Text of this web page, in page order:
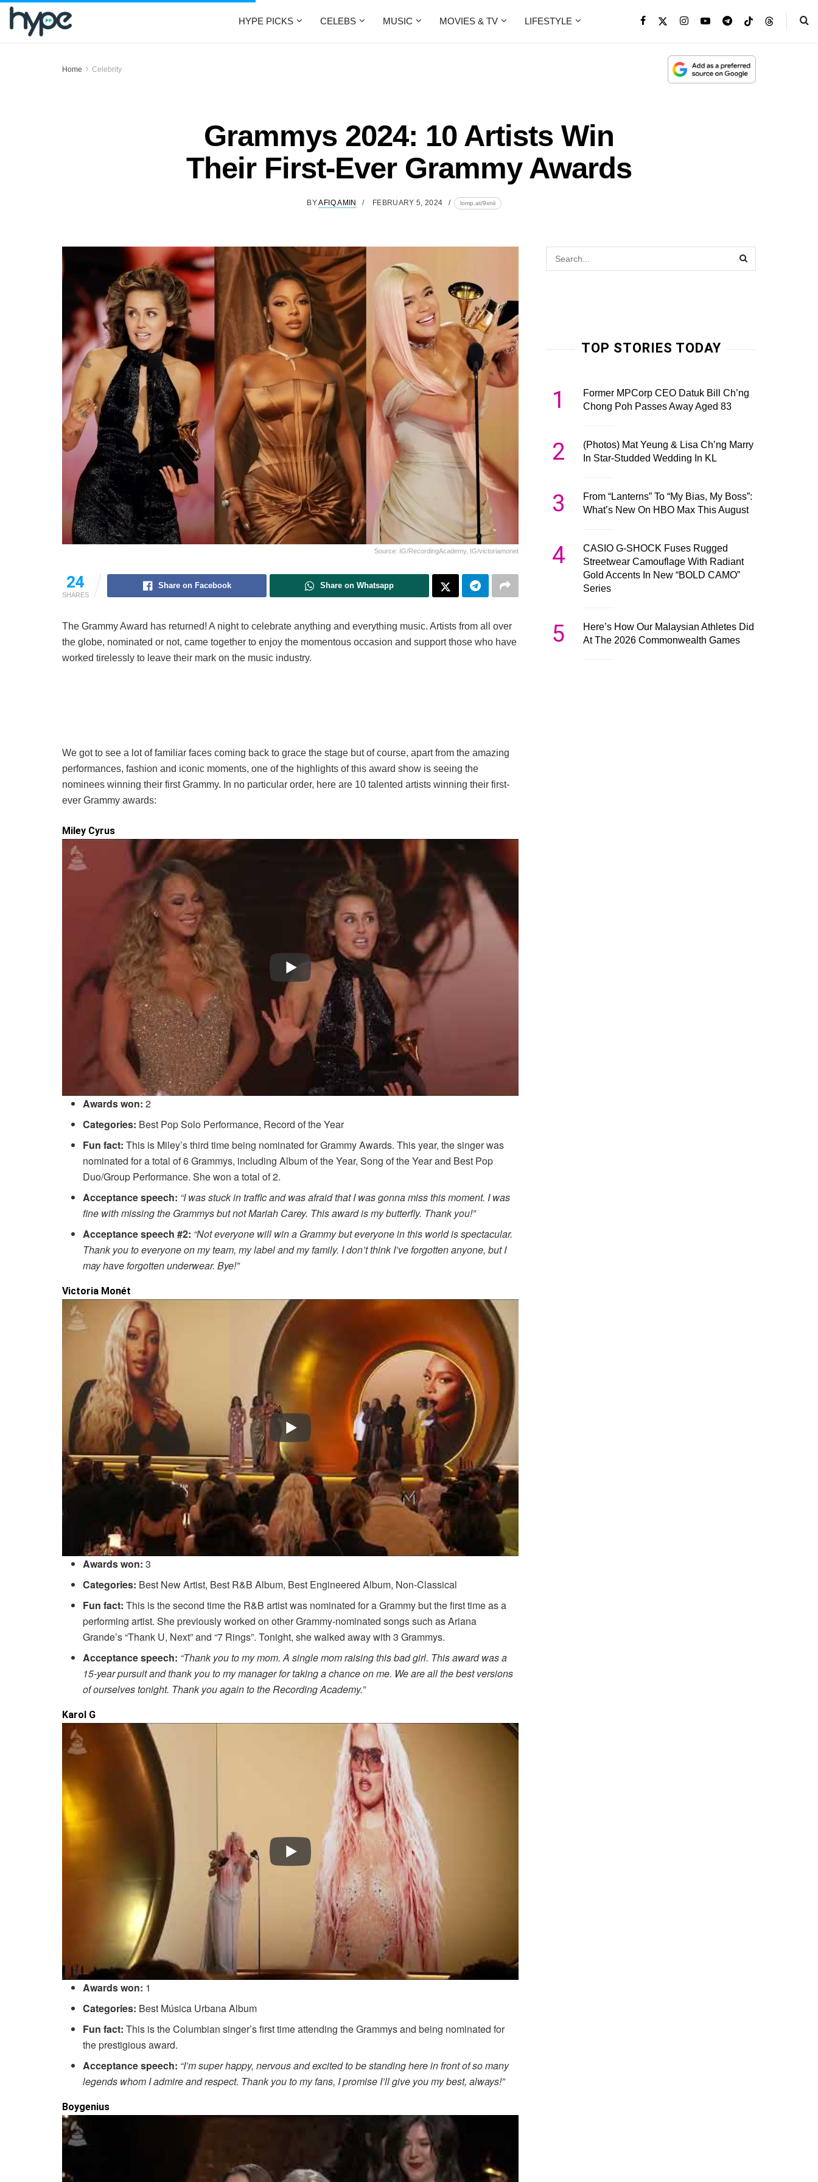
HYPE PICKS CELEBS MUSIC MOVIES & TV LIFESTYLE
Home Celebrity
Grammys 2024: 10 Artists Win
Their First-Ever Grammy Awards
BYAFIQ AMIN FEBRUARY 5, 2024 lomp.at/9xnii
Source: IG/RecordingAcademy, IG/victoriamonet
24
SHARES
Share on Facebook Share on Whatsapp
The Grammy Award has returned! A night to celebrate anything and everything music. Artists from all over
the globe, nominated or not, came together to enjoy the momentous occasion and support those who have
worked tirelessly to leave their mark on the music industry.
We got to see a lot of familiar faces coming back to grace the stage but of course, apart from the amazing
performances, fashion and iconic moments, one of the highlights of this award show is seeing the
nominees winning their first Grammy. In no particular order, here are 10 talented artists winning their first-
ever Grammy awards:
Miley Cyrus
Awards won: 2
Categories: Best Pop Solo Performance, Record of the Year
Fun fact: This is Miley’s third time being nominated for Grammy Awards. This year, the singer was
nominated for a total of 6 Grammys, including Album of the Year, Song of the Year and Best Pop
Duo/Group Performance. She won a total of 2.
Acceptance speech: “I was stuck in traffic and was afraid that I was gonna miss this moment. I was
fine with missing the Grammys but not Mariah Carey. This award is my butterfly. Thank you!”
Acceptance speech #2: “Not everyone will win a Grammy but everyone in this world is spectacular.
Thank you to everyone on my team, my label and my family. I don’t think I’ve forgotten anyone, but I
may have forgotten underwear. Bye!”
Victoria Monét
Awards won: 3
Categories: Best New Artist, Best R&B Album, Best Engineered Album, Non-Classical
Fun fact:This is the second time the R&B artist was nominated for a Grammy but the first time as a
performing artist. She previously worked on other Grammy-nominated songs such as Ariana
Grande’s “Thank U, Next” and “7 Rings”. Tonight, she walked away with 3 Grammys.
Acceptance speech: “Thank you to my mom. A single mom raising this bad girl. This award was a
15-year pursuit and thank you to my manager for taking a chance on me. We are all the best versions
of ourselves tonight. Thank you again to the Recording Academy.”
Karol G
Awards won: 1
Categories: Best Música Urbana Album
Fun fact: This is the Columbian singer’s first time attending the Grammys and being nominated for
the prestigious award.
Acceptance speech: “I’m super happy, nervous and excited to be standing here in front of so many
legends whom I admire and respect. Thank you to my fans, I promise I’ll give you my best, always!”
Boygenius
TOP STORIES TODAY
1
Former MPCorp CEO Datuk Bill Ch’ng
Chong Poh Passes Away Aged 83
2
(Photos) Mat Yeung & Lisa Ch’ng Marry
In Star-Studded Wedding In KL
3
From “Lanterns” To “My Bias, My Boss”:
What’s New On HBO Max This August
4
CASIO G-SHOCK Fuses Rugged
Streetwear Camouflage With Radiant
Gold Accents In New “BOLD CAMO”
Series
5
Here’s How Our Malaysian Athletes Did
At The 2026 Commonwealth Games